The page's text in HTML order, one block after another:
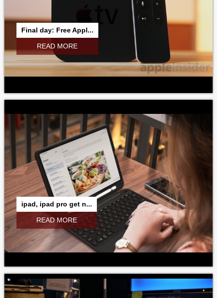
Final day: Free Appl...
READ MORE
ipad, ipad pro get n...
READ MORE